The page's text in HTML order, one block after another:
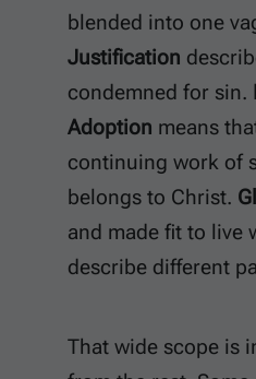
blended into one
Justification
condemned for sin.
Adoption means
continuing work of
belongs to Christ.
and made fit to live
describe different
That wide scope is